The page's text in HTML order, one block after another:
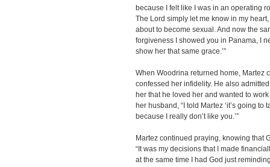
because I felt like I was in an operating
The Lord simply let me know in my heart,
about to become sexual. And now the
forgiveness I showed you in Panama, I
show her that same grace.’”
When Woodrina returned home, Martez
confessed her infidelity. He also
her that he loved her and wanted to
her husband, “I told Martez ‘it’s going
because I really don’t like you.’”
Martez continued praying, knowing that
“It was my decisions that I made
at the same time I had God just